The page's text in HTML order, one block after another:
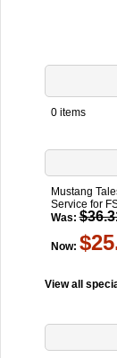
0 items
Mustang
Service for
Was:
Now:
View all